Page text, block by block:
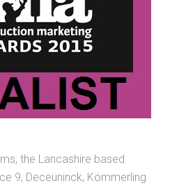
the Lancashire based
9, Deceuninck, Kömmerling